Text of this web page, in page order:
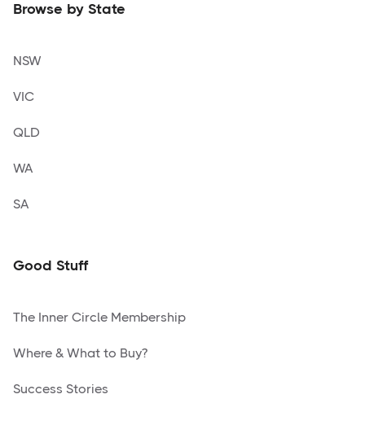
Browse by State
NSW
VIC
QLD
WA
SA
Good Stuff
The Inner Circle Membership
Where & What to Buy?
Success Stories